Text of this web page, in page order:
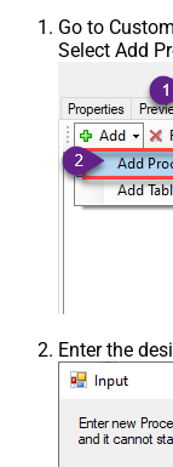
Go to
Select Add
Enter the